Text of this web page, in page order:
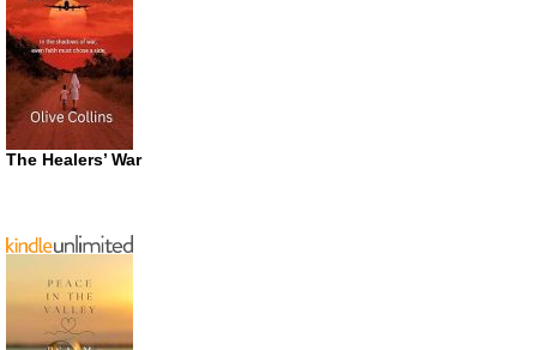
The Healers’ War